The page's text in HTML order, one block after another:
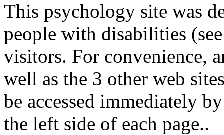
This psychology site was
people with disabilities
visitors. For convenience,
well as the 3 other web
be accessed immediately
the left side of each page..